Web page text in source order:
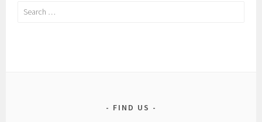
Search
FIND US